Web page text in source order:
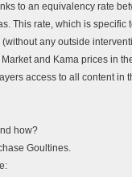
to an equivalency rate
This rate, which is
any outside
and Kama prices in
access to all content
how?
Goultines.